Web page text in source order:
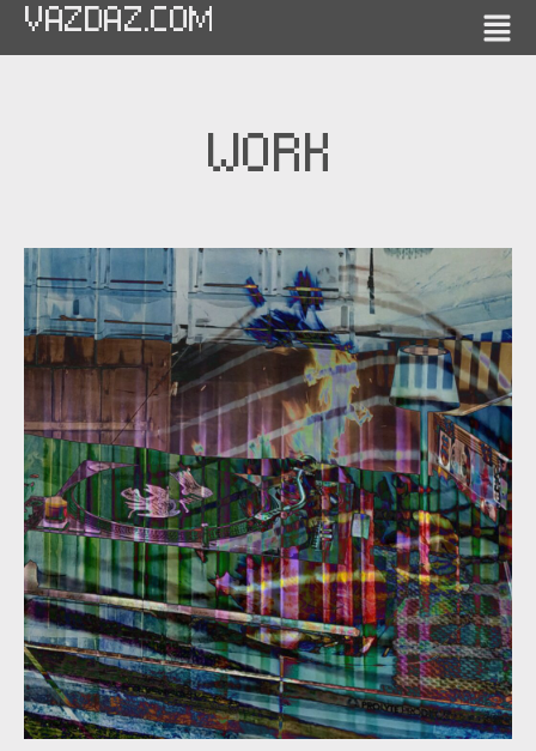
VAZDAZ.COM
WORK